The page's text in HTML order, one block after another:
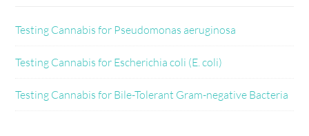
Testing Cannabis for Pseudomonas aeruginosa
Testing Cannabis for Escherichia coli (E. coli)
Testing Cannabis for Bile-Tolerant Gram-negative Bacteria